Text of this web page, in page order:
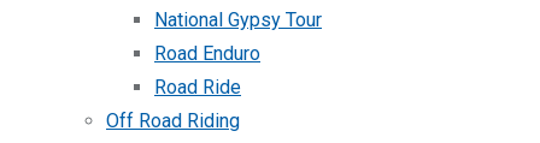
National Gypsy Tour
Road Enduro
Road Ride
Off Road Riding